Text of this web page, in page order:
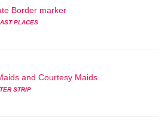
Border marker
PLACES
and Courtesy Maids
STRIP